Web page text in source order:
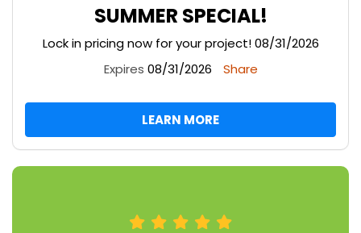
SUMMER SPECIAL!
Lock in pricing now for your project! 08/31/2026
Expires 08/31/2026 Share
LEARN MORE